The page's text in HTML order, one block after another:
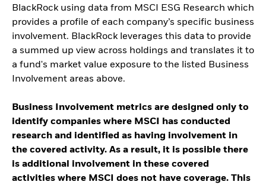
BlackRock using data from MSCI ESG Research which
provides a profile of each company’s specific business
involvement. BlackRock leverages this data to provide
a summed up view across holdings and translates it to
a fund's market value exposure to the listed Business
Involvement areas above.
Business Involvement metrics are designed only to
identify companies where MSCI has conducted
research and identified as having involvement in
the covered activity. As a result, it is possible there
is additional involvement in these covered
activities where MSCI does not have coverage. This